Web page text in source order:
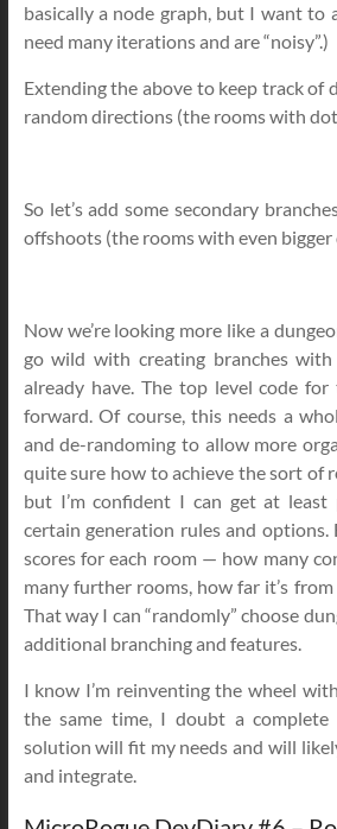
basically a node graph, but I want to
need many iterations and are “noisy”.)
Extending the above to keep track of
random directions (the rooms with
So let’s add some secondary
offshoots (the rooms with even
Now we’re looking more like a
go wild with creating branches
already have. The top level code
forward. Of course, this needs a
and de-randoming to allow more
quite sure how to achieve the sort of
but I’m confident I can get at
certain generation rules and options.
scores for each room — how many
many further rooms, how far it’s
That way I can “randomly” choose
additional branching and features.
I know I’m reinventing the wheel
the same time, I doubt a complete
solution will fit my needs and will
and integrate.